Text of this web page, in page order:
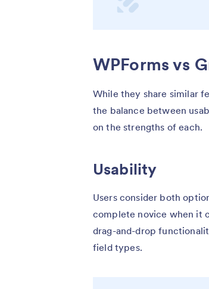
WPForms vs
While they share similar
the balance between
on the strengths of each.
Usability
Users consider both
complete novice when it
drag-and-drop
field types.